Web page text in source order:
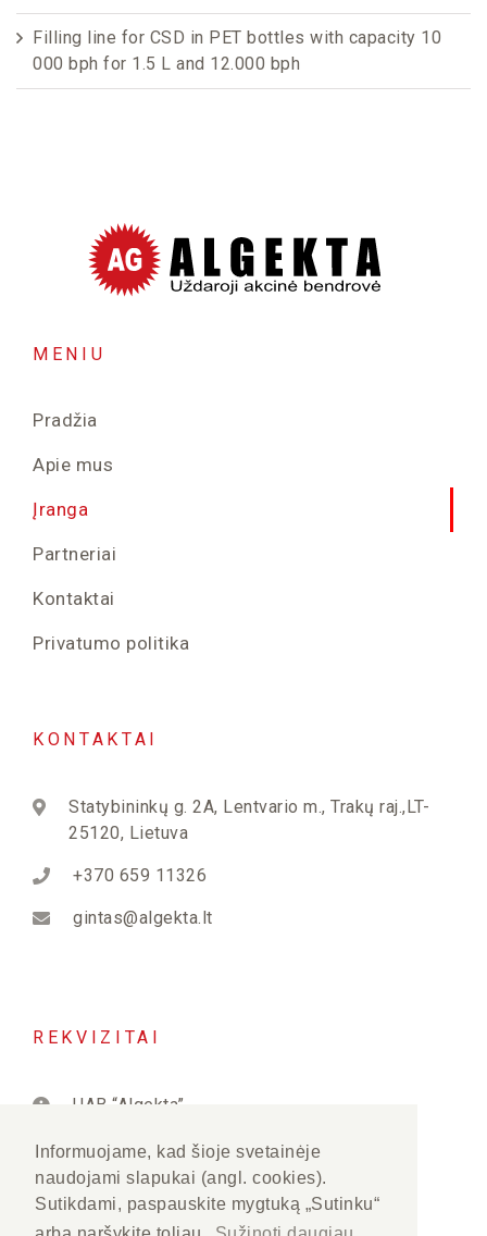
Informuojame, kad šioje svetainėje
naudojami slapukai (angl. cookies).
Sutikdami, paspauskite mygtuką „Sutinku“
Filling line for CSD in PET bottles with capacity 10
000 bph for 1.5 L and 12.000 bph
MENIU
Pradžia
Apie mus
Įranga
Partneriai
Kontaktai
Privatumo politika
KONTAKTAI
Statybininkų g. 2A, Lentvario m., Trakų raj.,LT-
25120, Lietuva
+370 659 11326
gintas@algekta.lt
REKVIZITAI
UAB “Algekta”
PVM kodas: LT222823515
Įmonės kodas: 122282350